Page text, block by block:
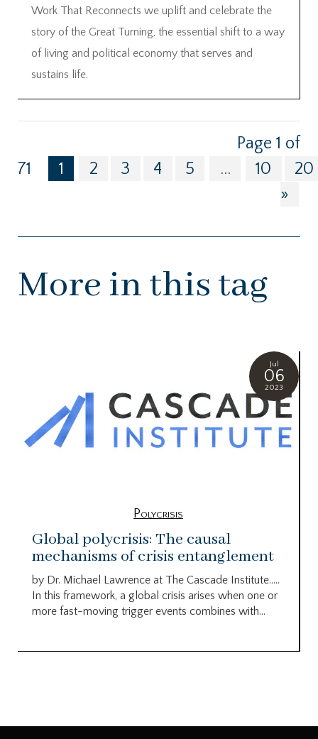
Work That Reconnects we uplift and celebrate the
story of the Great Turning, the essential shift to a way
of living and political economy that serves and
sustains life.
Page 1 of
71
1 2 3 4 5 ... 10
20
»
More in this tag
Jul
06
2023
Polycrisis
Global polycrisis: The causal
mechanisms of crisis entanglement
by Dr. Michael Lawrence at The Cascade Institute…..
In this framework, a global crisis arises when one or
more fast-moving trigger events combines with...